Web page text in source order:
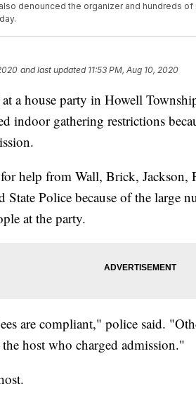
denounced the organizer and hundreds
and last updated 11:53 PM, Aug 10, 2020
a house party in Howell
indoor gathering restrictions
help from Wall, Brick, Jackson,
State Police because of the large
at the party.
are compliant," police said.
host who charged admission."